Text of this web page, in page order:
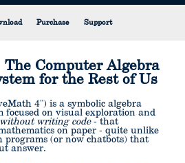
Purchase Support
Computer Algebra
for the Rest of Us
4") is a symbolic algebra
focused on visual exploration and
without writing code- that
on paper - quite unlike
programs (or now chatbots) that
answer.